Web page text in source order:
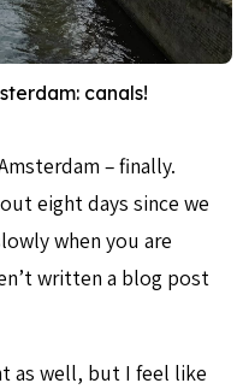
canals!
– finally.
eight days since we
when you are
written a blog post
as well, but I feel like